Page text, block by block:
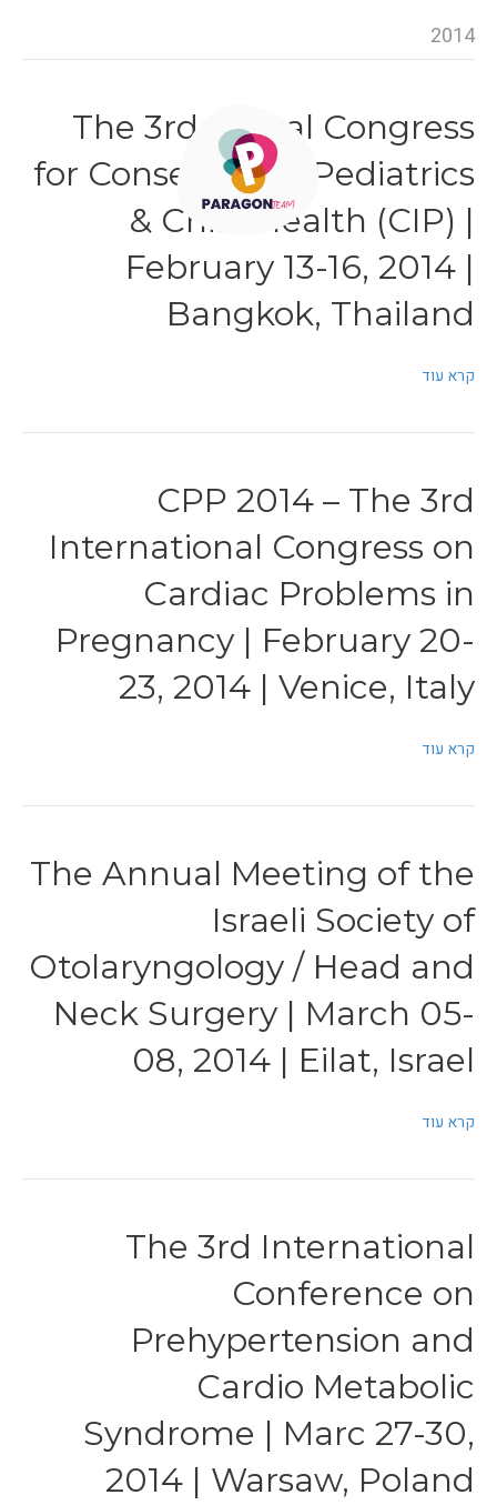
2014
The 3rd Global Congress
for Consensus in Pediatrics
& Child Health (CIP) |
February 13-16, 2014 |
Bangkok, Thailand
קרא עוד
CPP 2014 – The 3rd
International Congress on
Cardiac Problems in
Pregnancy | February 20-
23, 2014 | Venice, Italy
קרא עוד
The Annual Meeting of the
Israeli Society of
Otolaryngology / Head and
Neck Surgery | March 05-
08, 2014 | Eilat, Israel
קרא עוד
The 3rd International
Conference on
Prehypertension and
Cardio Metabolic
Syndrome | Marc 27-30,
2014 | Warsaw, Poland